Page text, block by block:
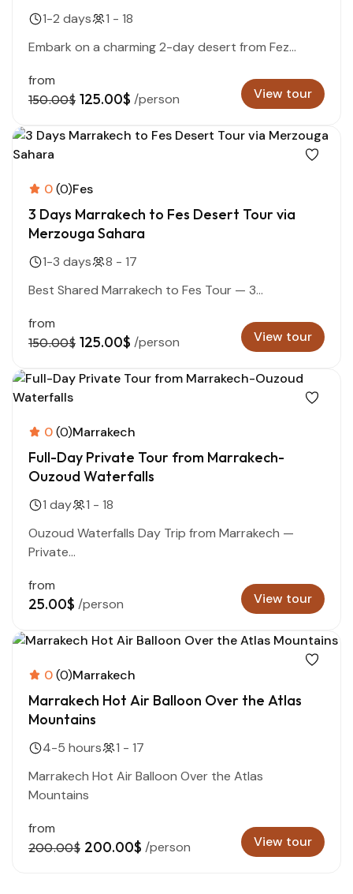
1-2 days
1 - 18
Embark on a charming 2-day desert from Fez...
from
150.00$ 125.00$ /person View tour
0(0)Fes
3 Days Marrakech to Fes Desert Tour via
Merzouga Sahara
1-3 days
8 - 17
Best Shared Marrakech to Fes Tour — 3...
from
150.00$ 125.00$ /person View tour
0(0)Marrakech
Full-Day Private Tour from Marrakech-
Ouzoud Waterfalls
1 day
1 - 18
Ouzoud Waterfalls Day Trip from Marrakech —
Private...
from
25.00$ /person View tour
0(0)Marrakech
Marrakech Hot Air Balloon Over the Atlas
Mountains
4-5 hours
1 - 17
Marrakech Hot Air Balloon Over the Atlas
Mountains
from
200.00$ 200.00$ /person View tour